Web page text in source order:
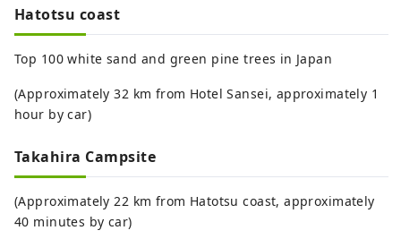
Hatotsu coast
Top 100 white sand and green pine trees in Japan
(Approximately 32 km from Hotel Sansei, approximately 1
hour by car)
Takahira Campsite
(Approximately 22 km from Hatotsu coast, approximately
40 minutes by car)